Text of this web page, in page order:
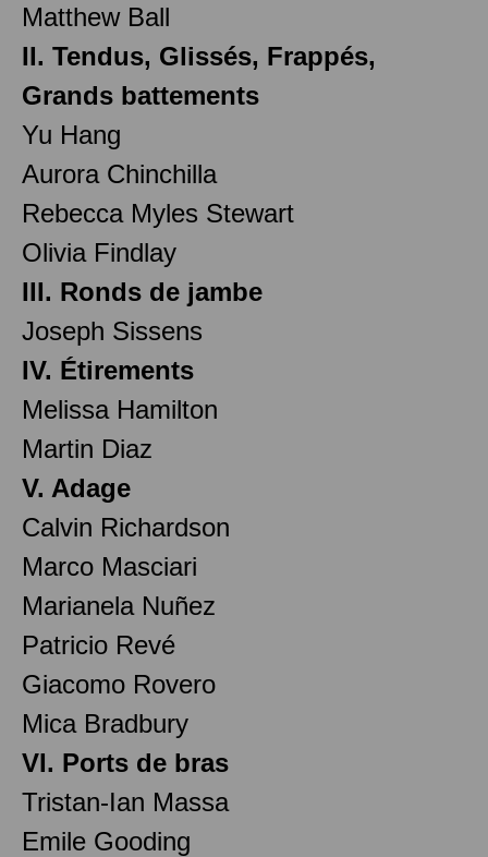
Matthew Ball
II. Tendus, Glissés, Frappés,
Grands battements
Yu Hang
Aurora Chinchilla
Rebecca Myles Stewart
Olivia Findlay
III. Ronds de jambe
Joseph Sissens
IV. Étirements
Melissa Hamilton
Martin Diaz
V. Adage
Calvin Richardson
Marco Masciari
Marianela Nuñez
Patricio Revé
Giacomo Rovero
Mica Bradbury
VI. Ports de bras
Tristan-Ian Massa
Emile Gooding